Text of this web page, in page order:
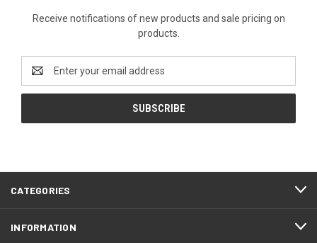
Receive notifications of new products and sale pricing on
products.
Address
CATEGORIES
INFORMATION